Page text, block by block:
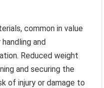
common in value
and
Reduced weight
and securing the
of injury or damage to